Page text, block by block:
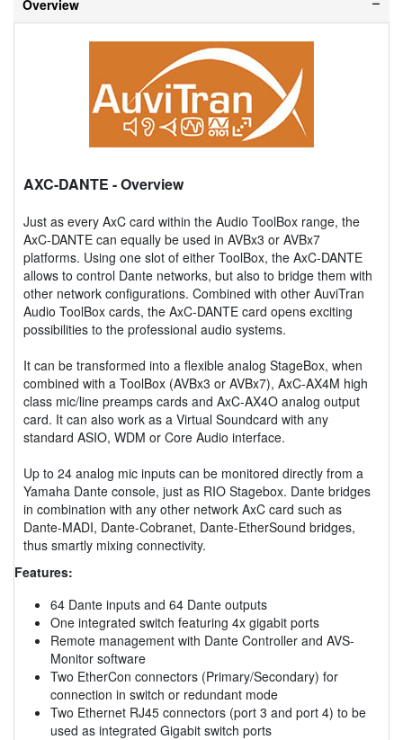
Overview
AXC-DANTE - Overview
Just as every AxC card within the Audio ToolBox range, the
AxC-DANTE can equally be used in AVBx3 or AVBx7
platforms. Using one slot of either ToolBox, the AxC-DANTE
allows to control Dante networks, but also to bridge them with
other network configurations. Combined with other AuviTran
Audio ToolBox cards, the AxC-DANTE card opens exciting
possibilities to the professional audio systems.
It can be transformed into a flexible analog StageBox, when
combined with a ToolBox (AVBx3 or AVBx7), AxC-AX4M high
class mic/line preamps cards and AxC-AX4O analog output
card. It can also work as a Virtual Soundcard with any
standard ASIO, WDM or Core Audio interface.
Up to 24 analog mic inputs can be monitored directly from a
Yamaha Dante console, just as RIO Stagebox. Dante bridges
in combination with any other network AxC card such as
Dante-MADI, Dante-Cobranet, Dante-EtherSound bridges,
thus smartly mixing connectivity.
Features:
64 Dante inputs and 64 Dante outputs
One integrated switch featuring 4x gigabit ports
Remote management with Dante Controller and AVS-
Monitor software
Two EtherCon connectors (Primary/Secondary) for
connection in switch or redundant mode
Two Ethernet RJ45 connectors (port 3 and port 4) to be
used as integrated Gigabit switch ports